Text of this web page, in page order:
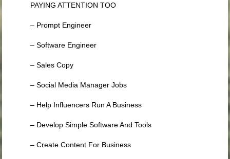
PAYING ATTENTION TOO
– Prompt Engineer
– Software Engineer
– Sales Copy
– Social Media Manager Jobs
– Help Influencers Run A Business
– Develop Simple Software And Tools
– Create Content For Business